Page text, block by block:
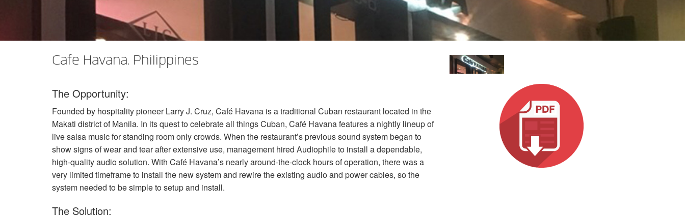
DCi 4|1250
DCi 8|600N
DCi 4|2400N
XLi 2500
XLi 3500
XLS 1502
XLS 2002
XLS 2502
XTi 2 Series XTi 1002
XTi 2002
XTi 4002
Amp AccessoriesXFMR-4
EOL Box
Discontinued Products
Cafe Havana, Philippines
The Opportunity:
Founded by hospitality pioneer Larry J. Cruz, Café Havana is a traditional Cuban restaurant located in the
Makati district of Manila. In its quest to celebrate all things Cuban, Café Havana features a nightly lineup of
live salsa music for standing room only crowds. When the restaurant’s previous sound system began to
show signs of wear and tear after extensive use, management hired Audiophile to install a dependable,
high-quality audio solution. With Café Havana’s nearly around-the-clock hours of operation, there was a
very limited timeframe to install the new system and rewire the existing audio and power cables, so the
system needed to be simple to setup and install.
The Solution: